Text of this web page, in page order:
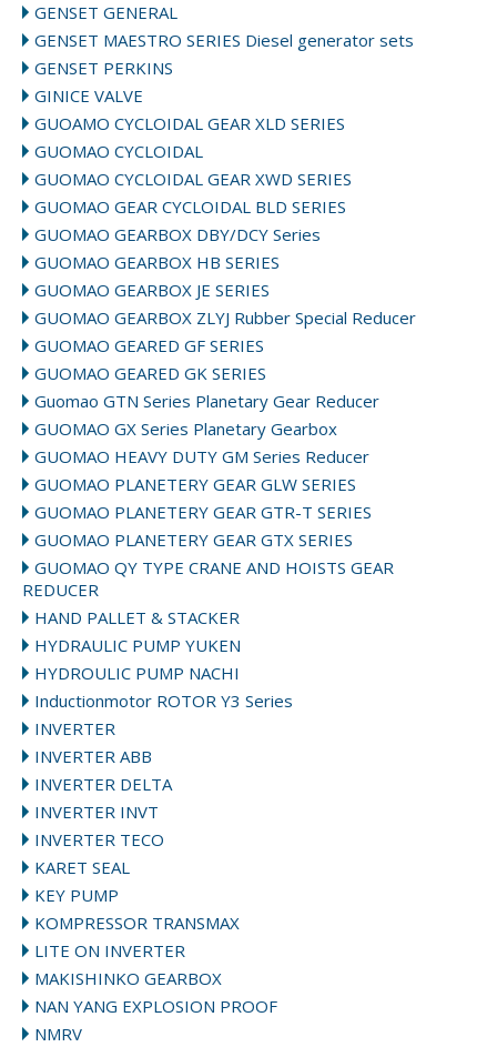
GENSET GENERAL
GENSET MAESTRO SERIES Diesel generator sets
GENSET PERKINS
GINICE VALVE
GUOAMO CYCLOIDAL GEAR XLD SERIES
GUOMAO CYCLOIDAL
GUOMAO CYCLOIDAL GEAR XWD SERIES
GUOMAO GEAR CYCLOIDAL BLD SERIES
GUOMAO GEARBOX DBY/DCY Series
GUOMAO GEARBOX HB SERIES
GUOMAO GEARBOX JE SERIES
GUOMAO GEARBOX ZLYJ Rubber Special Reducer
GUOMAO GEARED GF SERIES
GUOMAO GEARED GK SERIES
Guomao GTN Series Planetary Gear Reducer
GUOMAO GX Series Planetary Gearbox
GUOMAO HEAVY DUTY GM Series Reducer
GUOMAO PLANETERY GEAR GLW SERIES
GUOMAO PLANETERY GEAR GTR-T SERIES
GUOMAO PLANETERY GEAR GTX SERIES
GUOMAO QY TYPE CRANE AND HOISTS GEAR
REDUCER
HAND PALLET & STACKER
HYDRAULIC PUMP YUKEN
HYDROULIC PUMP NACHI
Inductionmotor ROTOR Y3 Series
INVERTER
INVERTER ABB
INVERTER DELTA
INVERTER INVT
INVERTER TECO
KARET SEAL
KEY PUMP
KOMPRESSOR TRANSMAX
LITE ON INVERTER
MAKISHINKO GEARBOX
NAN YANG EXPLOSION PROOF
NMRV